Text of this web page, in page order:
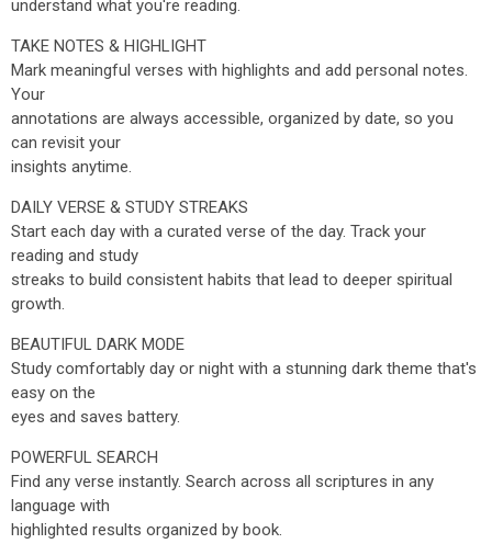
understand what you're reading.
TAKE NOTES & HIGHLIGHT
Mark meaningful verses with highlights and add personal notes.
Your
annotations are always accessible, organized by date, so you
can revisit your
insights anytime.
DAILY VERSE & STUDY STREAKS
Start each day with a curated verse of the day. Track your
reading and study
streaks to build consistent habits that lead to deeper spiritual
growth.
BEAUTIFUL DARK MODE
Study comfortably day or night with a stunning dark theme that's
easy on the
eyes and saves battery.
POWERFUL SEARCH
Find any verse instantly. Search across all scriptures in any
language with
highlighted results organized by book.